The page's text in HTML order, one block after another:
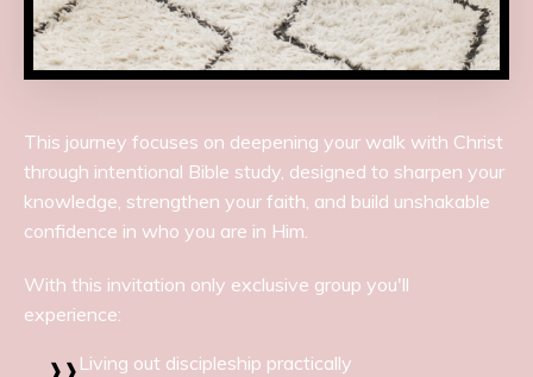
This journey focuses on deepening your walk with Christ
through intentional Bible study, designed to sharpen your
knowledge, strengthen your faith, and build unshakable
confidence in who you are in Him.
With this invitation only exclusive group you'll
experience:
Living out discipleship practically